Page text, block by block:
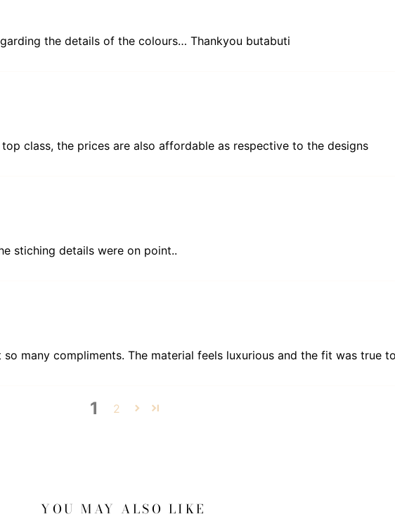
the details of the colours… Thankyou butabuti
class, the prices are also affordable as respective to the designs
stiching details were on point..
many compliments. The material feels luxurious and the fit was true
1
2
YOU MAY ALSO LIKE